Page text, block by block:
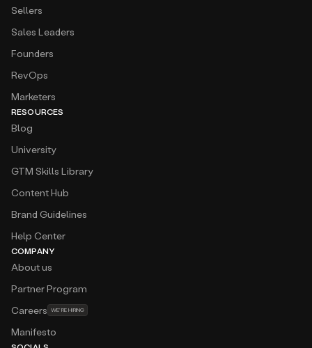
Sellers
Sales Leaders
Founders
RevOps
Marketers
RESOURCES
Blog
University
GTM Skills Library
Content Hub
Brand Guidelines
Help Center
COMPANY
About us
Partner Program
Careers WE’RE HIRING
Manifesto